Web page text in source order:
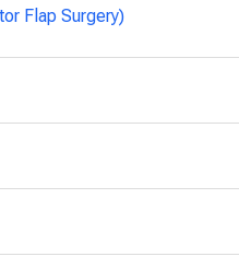
Flap Surgery)